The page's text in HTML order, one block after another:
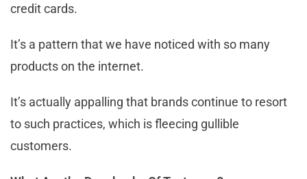
credit cards.
It’s a pattern that we have noticed with so many
products on the internet.
It’s actually appalling that brands continue to resort
to such practices, which is fleecing gullible
customers.